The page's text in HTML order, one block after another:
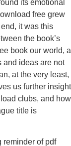
its emotional
free grew
it was this
the book’s
book our world, a
and ideas are not
at the very least,
us further insight
clubs, and how
title is
reminder of pdf